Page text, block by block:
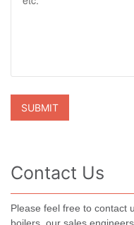
Contact Us
Please feel free to contact
boilers, our sales